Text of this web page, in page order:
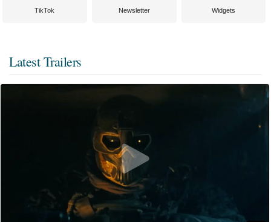
TikTok Newsletter Widgets
Latest Trailers